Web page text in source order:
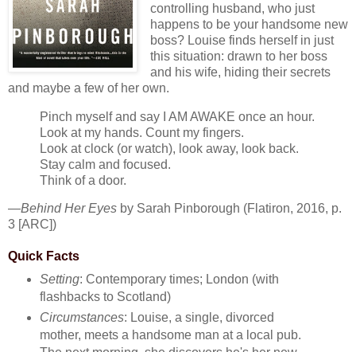
controlling husband, who just
happens to be your handsome new
boss? Louise finds herself in just
this situation: drawn to her boss
and his wife, hiding their secrets
and maybe a few of her own.
Pinch myself and say I AM AWAKE once an hour.
Look at my hands. Count my fingers.
Look at clock (or watch), look away, look back.
Stay calm and focused.
Think of a door.
—Behind Her Eyes by Sarah Pinborough (Flatiron, 2016, p.
3 [ARC])
Quick Facts
Setting: Contemporary times; London (with
flashbacks to Scotland)
Circumstances: Louise, a single, divorced
mother, meets a handsome man at a local pub.